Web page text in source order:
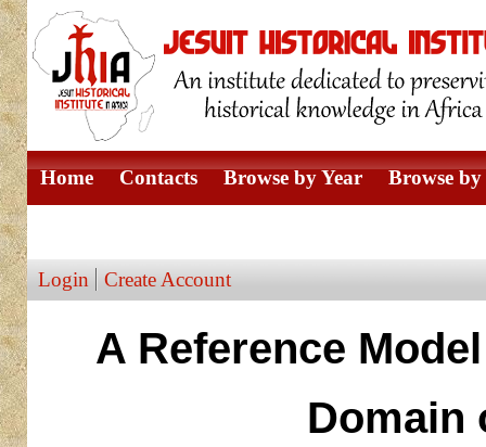
Home Contacts Browse by Year Browse
Login Create Account
A Reference
Domain